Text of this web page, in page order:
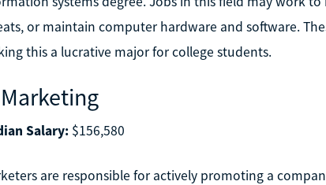
or maintain computer hardware and software.
this a lucrative major for college students.
Salary:$156,580
are responsible for actively promoting a